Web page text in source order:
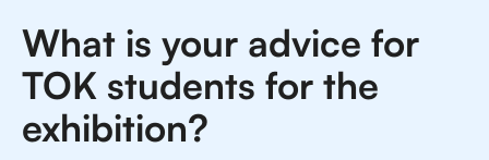
What is your advice for
TOK students for the
exhibition?